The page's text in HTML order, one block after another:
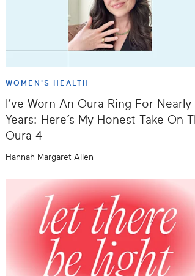
WOMEN'S HEALTH
I’ve Worn An Oura Ring For Nearly
Years: Here’s My Honest Take On
Oura 4
Hannah Margaret Allen